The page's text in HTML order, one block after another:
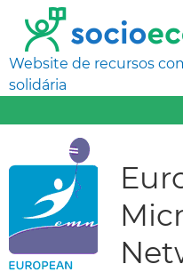
Website de recursos
solidária